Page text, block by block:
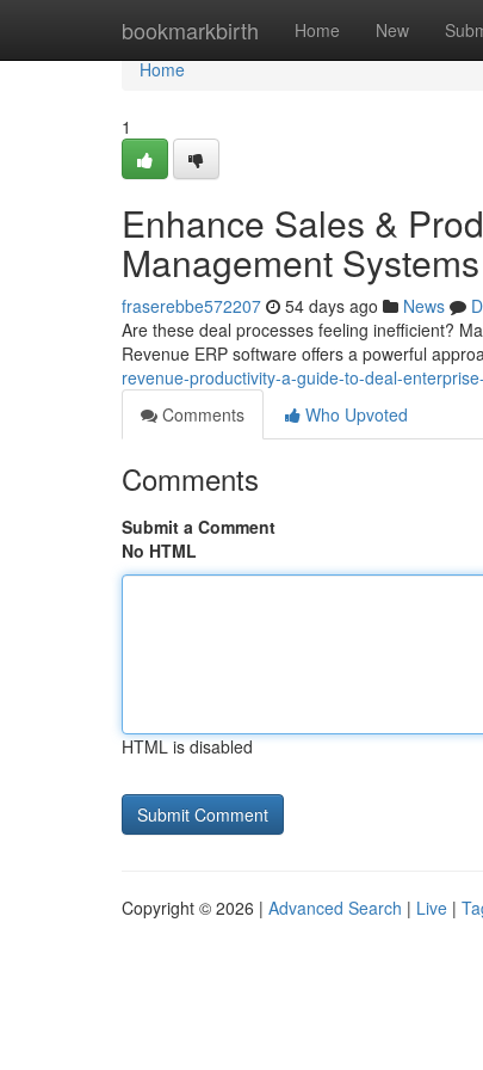
bookmarkbirth Home New
Home
Home
1
Enhance Sales &
Management Systems
fraserebbe572207 54 days ago News
Are these deal processes feeling inefficient?
Revenue ERP software offers a powerful
revenue-productivity-a-guide-to-deal-
Comments
Who Upvoted
Comments
Submit a Comment
No HTML
HTML is disabled
Copyright © 2026 | Advanced Search | Live |